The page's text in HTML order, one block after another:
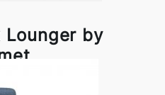
Lounger by